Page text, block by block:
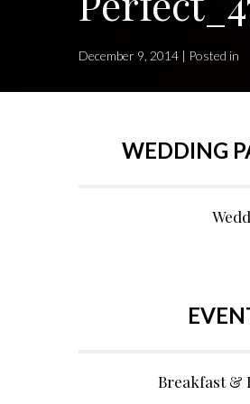
December 9, 2014 | Posted in
WEDDING
Breakfast &